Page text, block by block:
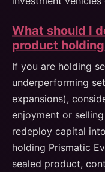
What should I
product
If you are holding
underperforming
expansions),
enjoyment or
redeploy capital
holding Prismatic
sealed product,